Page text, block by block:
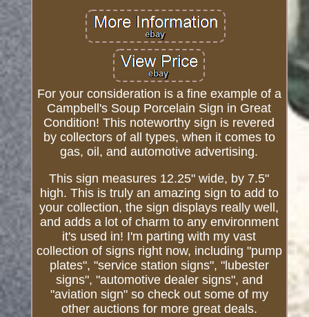
For your consideration is a fine example of a
Campbell's Soup Porcelain Sign in Great
Condition! This noteworthy sign is revered
by collectors of all types, when it comes to
gas, oil, and automotive advertising.
This sign measures 12.25" wide, by 7.5"
high. This is truly an amazing sign to add to
your collection, the sign displays really well,
and adds a lot of charm to any environment
it's used in! I'm parting with my vast
collection of signs right now, including "pump
plates", "service station signs", "lubester
signs", "automotive dealer signs", and
"aviation sign" so check out some of my
other auctions for more great deals.